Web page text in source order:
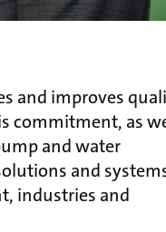
and improves
commitment, as
and water
and
industries and